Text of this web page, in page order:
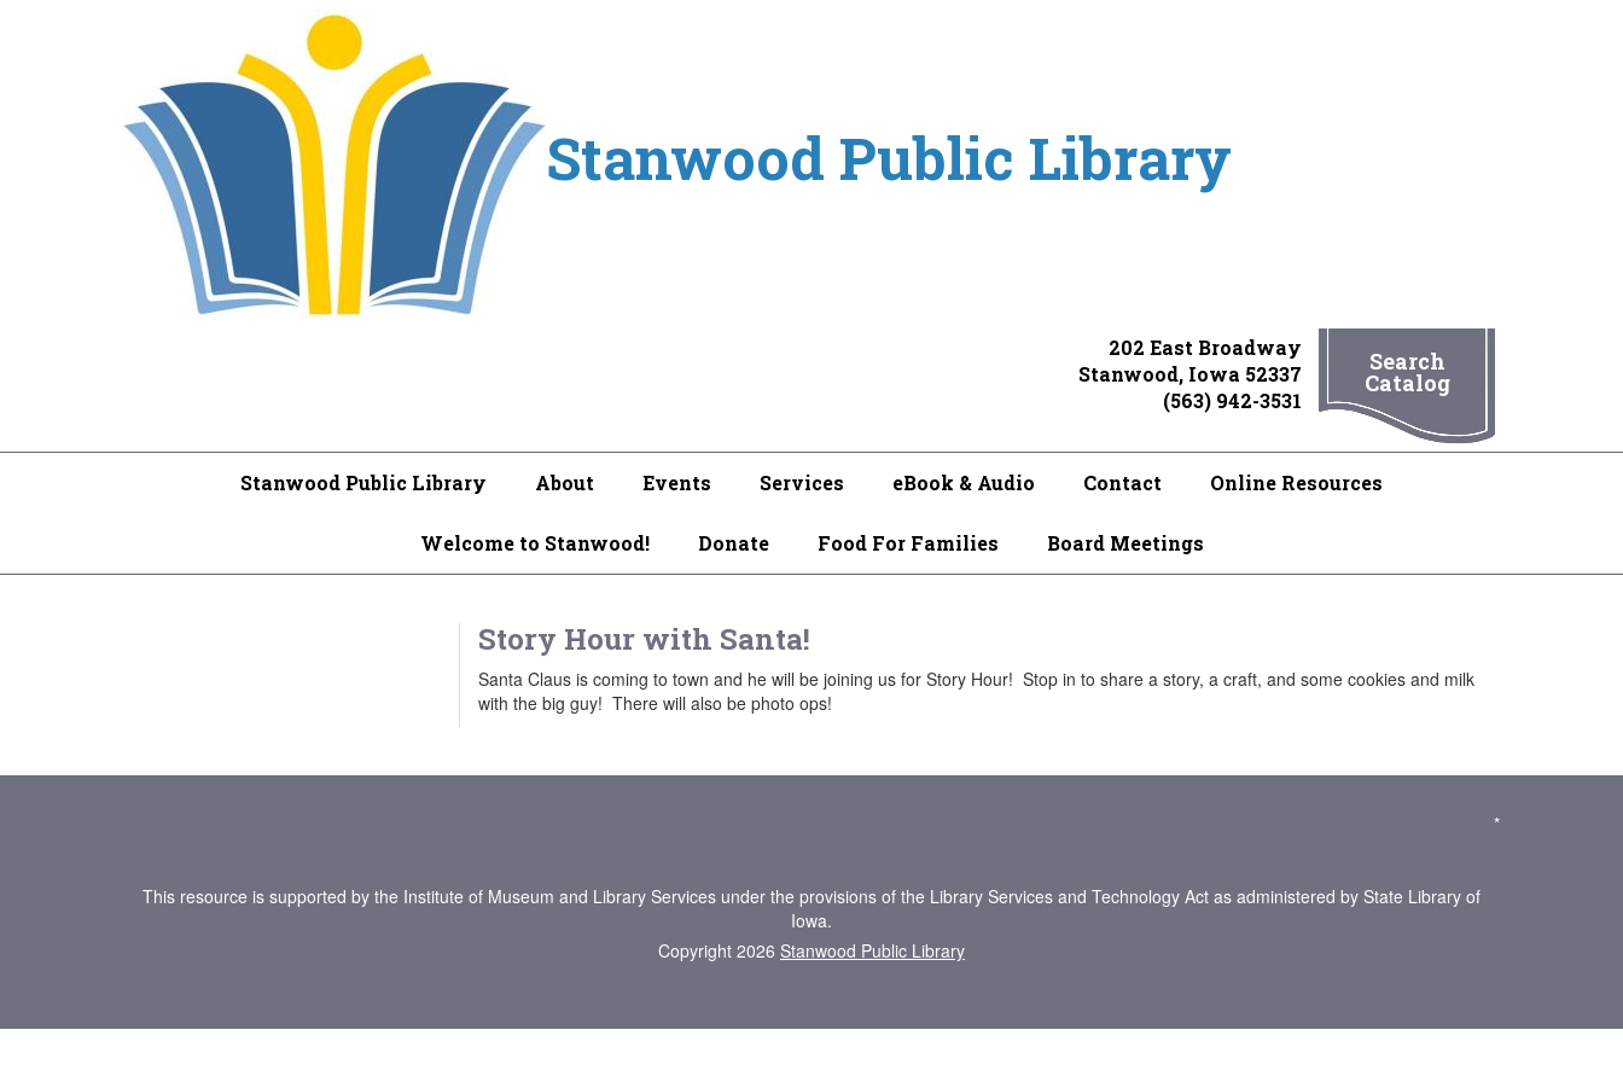
Stanwood Public Library
202 East Broadway
Stanwood, Iowa 52337
(563) 942-3531
Search
Catalog
Stanwood Public Library About Events Services eBook & Audio Contact Online Resources
Welcome to Stanwood! Donate Food For Families Board Meetings
Story Hour with Santa!
Santa Claus is coming to town and he will be joining us for Story Hour! Stop in to share a story, a craft, and some cookies and milk
with the big guy! There will also be photo ops!
*
This resource is supported by the Institute of Museum and Library Services under the provisions of the Library Services and Technology Act as administered by State Library of
Iowa.
Copyright 2026 Stanwood Public Library